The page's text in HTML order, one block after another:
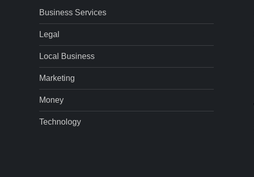
Business Services
Legal
Local Business
Marketing
Money
Technology